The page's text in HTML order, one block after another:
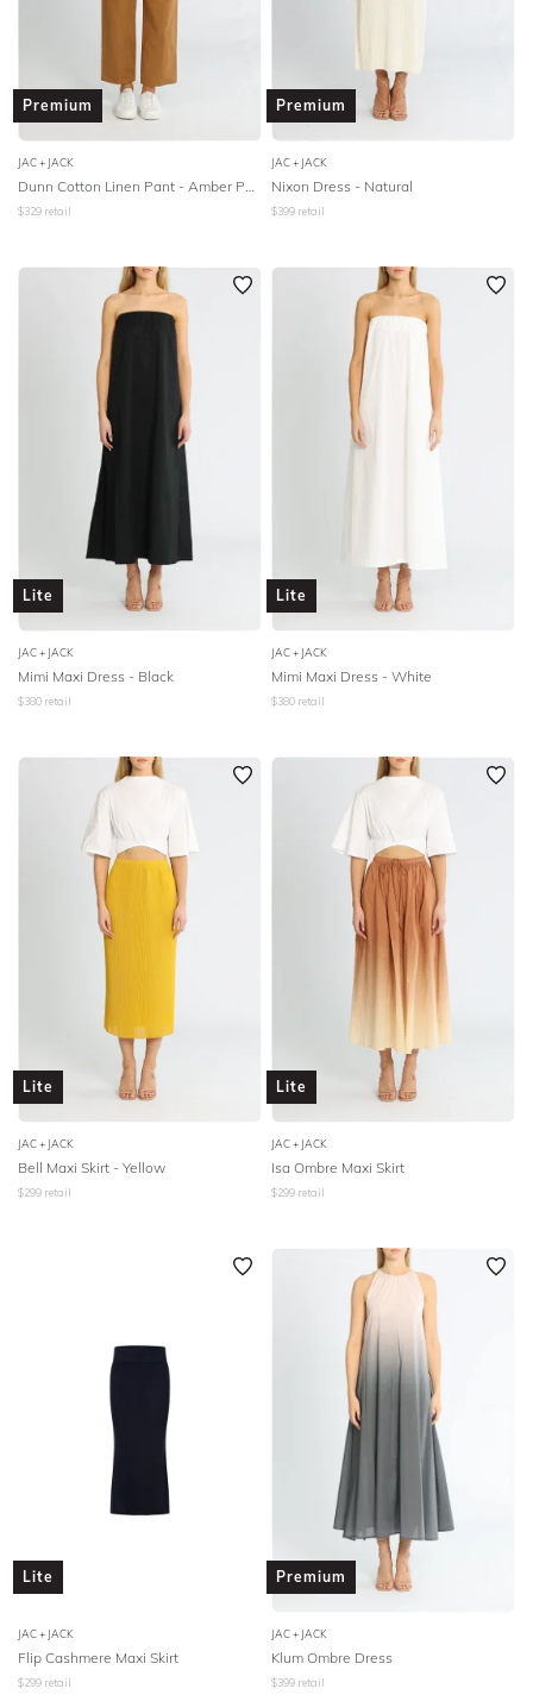
Premium
JAC + JACK
$329 retail
Premium
JAC + JACK
Nixon Dress - Natural
$399 retail
Lite
JAC + JACK
Mimi Maxi Dress - Black
$380 retail
Lite
JAC + JACK
Mimi Maxi Dress - White
$380 retail
Lite
JAC + JACK
Bell Maxi Skirt - Yellow
$299 retail
Lite
JAC + JACK
Isa Ombre Maxi Skirt
$299 retail
Lite
JAC + JACK
Flip Cashmere Maxi Skirt
$299 retail
Premium
JAC + JACK
Klum Ombre Dress
$399 retail